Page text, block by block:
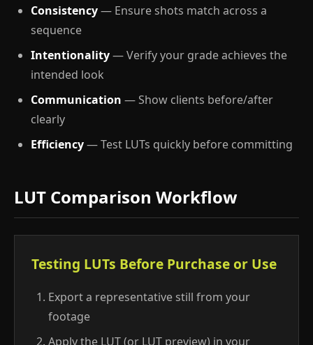
Consistency— Ensure shots match across a
sequence
Intentionality— Verify your grade achieves the
intended look
Communication — Show clients before/after
clearly
Efficiency— Test LUTs quickly before committing
LUT Comparison Workflow
Testing LUTs Before Purchase or Use
Export a representative still from your
footage
Apply the LUT (or LUT preview) in your